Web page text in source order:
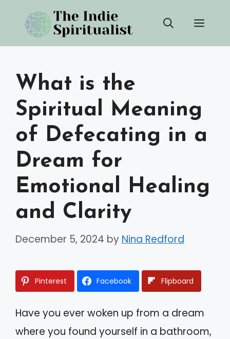
content
What is the
Spiritual Meaning
of Defecating in a
Dream for
Emotional Healing
and Clarity
December 5, 2024 by Nina Redford
Pinterest Facebook Flipboard
Have you ever woken up from a dream
where you found yourself in a bathroom,